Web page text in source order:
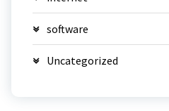
software
Uncategorized